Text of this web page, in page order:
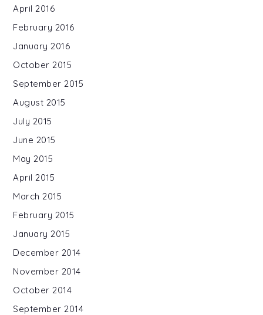
April 2016
February 2016
January 2016
October 2015
September 2015
August 2015
July 2015
June 2015
May 2015
April 2015
March 2015
February 2015
January 2015
December 2014
November 2014
October 2014
September 2014